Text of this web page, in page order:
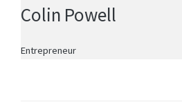
Colin Powell
Entrepreneur